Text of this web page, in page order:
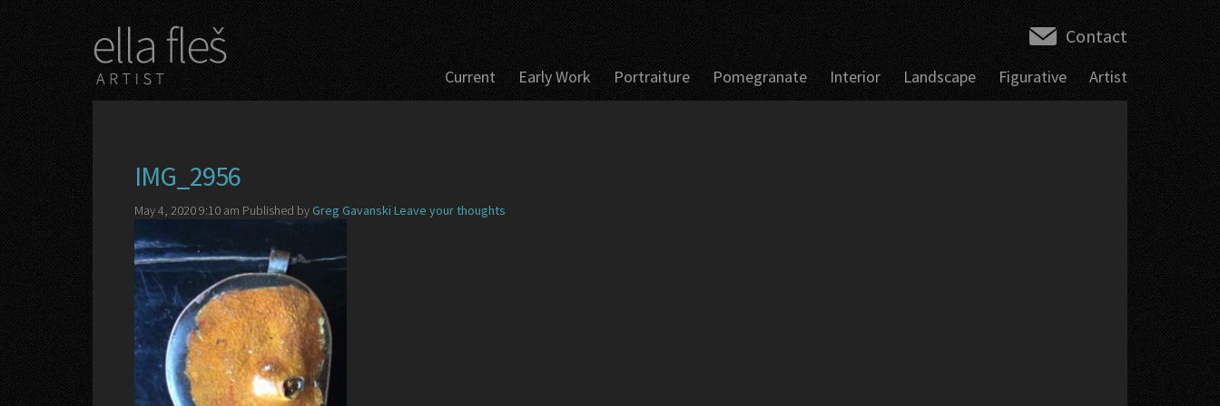
Contact
Current Early Work Portraiture Pomegranate Interior Landscape Figurative Artist
IMG_2956
May 4, 2020 9:10 am Published by Greg Gavanski Leave your thoughts